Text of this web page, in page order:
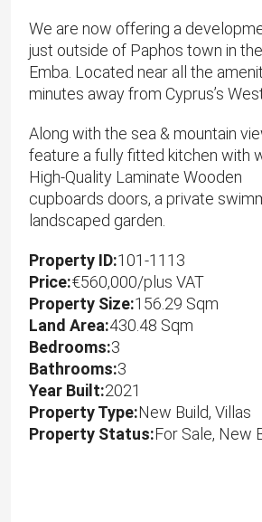
We are now offering a
just outside of Paphos town in
Emba. Located near all the
minutes away from Cyprus’s
Along with the sea & mountain
feature a fully fitted kitchen with
High-Quality Laminate Wooden
cupboards doors, a private
landscaped garden.
Property ID:101-1113
Price:€560,000/plus VAT
Property Size:156.29 Sqm
Land Area:430.48 Sqm
Bedrooms:3
Bathrooms:3
Year Built:2021
Property Type:New Build, Villas
Property Status:For Sale, New